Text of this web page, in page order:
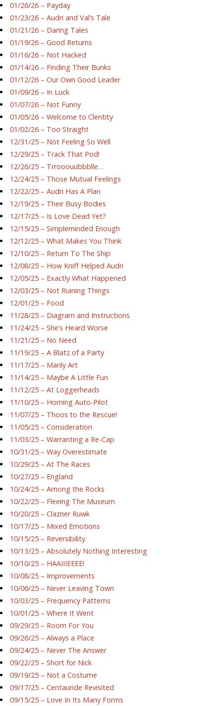
01/26/26 – Payday
01/23/26 – Audri and Val’s Tale
01/21/26 – Daring Tales
01/19/26 – Good Returns
01/16/26 – Not Hacked
01/14/26 – Finding Their Bunks
01/12/26 – Our Own Good Leader
01/09/26 – In Luck
01/07/26 – Not Funny
01/05/26 – Welcome to Clentity
01/02/26 – Too Straight
12/31/25 – Not Feeling So Well
12/29/25 – Track That Pod!
12/26/25 – Trrooouubbblle…
12/24/25 – Those Mutual Feelings
12/22/25 – Audri Has A Plan
12/19/25 – Their Busy Bodies
12/17/25 – Is Love Dead Yet?
12/15/25 – Simpleminded Enough
12/12/25 – What Makes You Think
12/10/25 – Return To The Ship
12/08/25 – How Kniff Helped Audri
12/05/25 – Exactly What Happened
12/03/25 – Not Ruining Things
12/01/25 – Food
11/28/25 – Diagram and Instructions
11/24/25 – She’s Heard Worse
11/21/25 – No Need
11/19/25 – A Blatz of a Party
11/17/25 – Manly Art
11/14/25 – Maybe A Little Fun
11/12/25 – At Loggerheads
11/10/25 – Homing Auto-Pilot
11/07/25 – Thoos to the Rescue!
11/05/25 – Consideration
11/03/25 – Warranting a Re-Cap
10/31/25 – Way Overestimate
10/29/25 – At The Races
10/27/25 – England
10/24/25 – Among the Rocks
10/22/25 – Fleeing The Museum
10/20/25 – Clazner Ruwk
10/17/25 – Mixed Emotions
10/15/25 – Reversibility
10/13/25 – Absolutely Nothing Interesting
10/10/25 – HAAIIIEEEE!
10/08/25 – Improvements
10/06/25 – Never Leaving Town
10/03/25 – Frequency Patterns
10/01/25 – Where It Went
09/29/25 – Room For You
09/26/25 – Always a Place
09/24/25 – Never The Answer
09/22/25 – Short for Nick
09/19/25 – Not a Costume
09/17/25 – Centauride Revisited
09/15/25 – Love In Its Many Forms